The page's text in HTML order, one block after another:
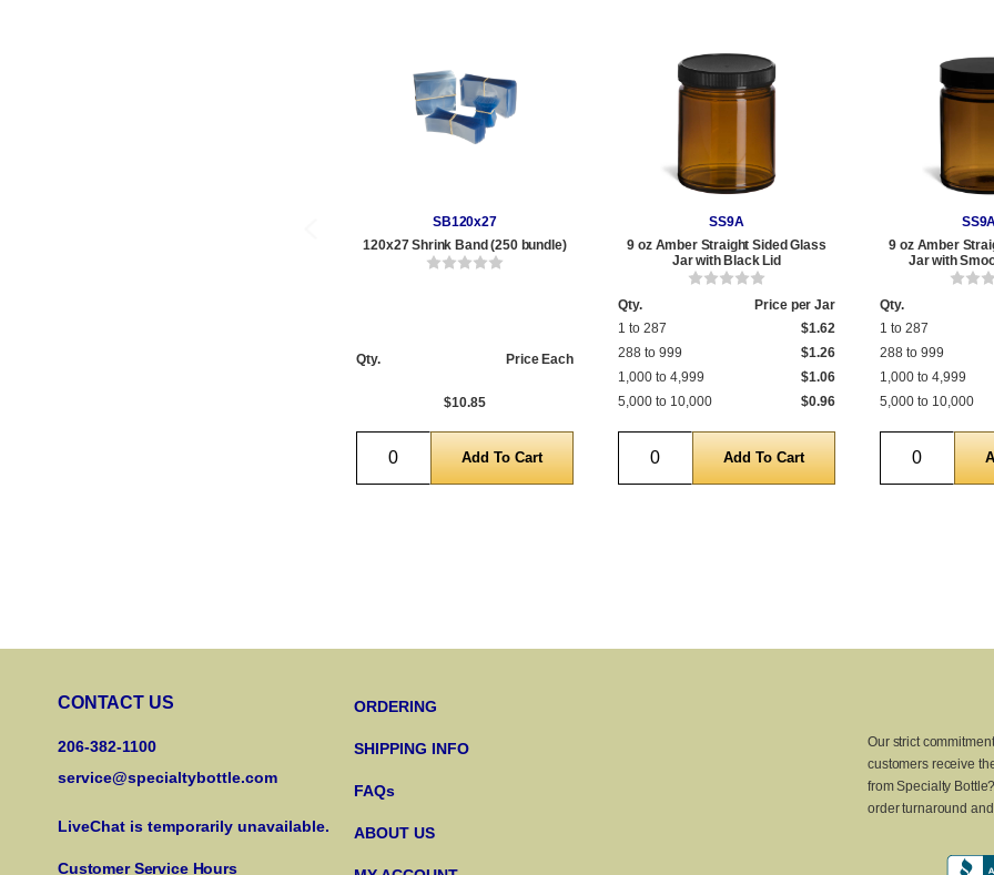
SB120x27
120x27 Shrink Band (250 bundle)
Qty. Price Each
$10.85
Quantity
SS9A
9 oz Amber Straight Sided Glass
Jar with Black Lid
Qty.
Price per Jar
1 to 287
$1.62
288 to 999
$1.26
1,000 to 4,999
$1.06
5,000 to 10,000
$0.96
Quantity
9 oz Amber
Jar with
Qty.
1 to 287
288 to 999
1,000 to 4,999
5,000 to 10,000
Quantity
CONTACT US
206-382-1100
service@specialtybottle.com
LiveChat is temporarily unavailable.
Customer Service Hours
ORDERING
SHIPPING INFO
FAQs
ABOUT US
Our strict
customers receive
from Specialty
order turnaround